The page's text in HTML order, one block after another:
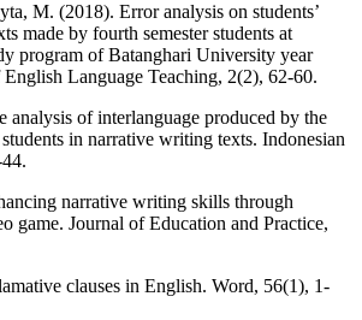
M. (2018). Error analysis on students’
made by fourth semester students at
program of Batanghari University year
Language Teaching, 2(2), 62-60.
of interlanguage produced by the
in narrative writing texts. Indonesian
narrative writing skills through
game. Journal of Education and Practice,
clauses in English. Word, 56(1), 1-